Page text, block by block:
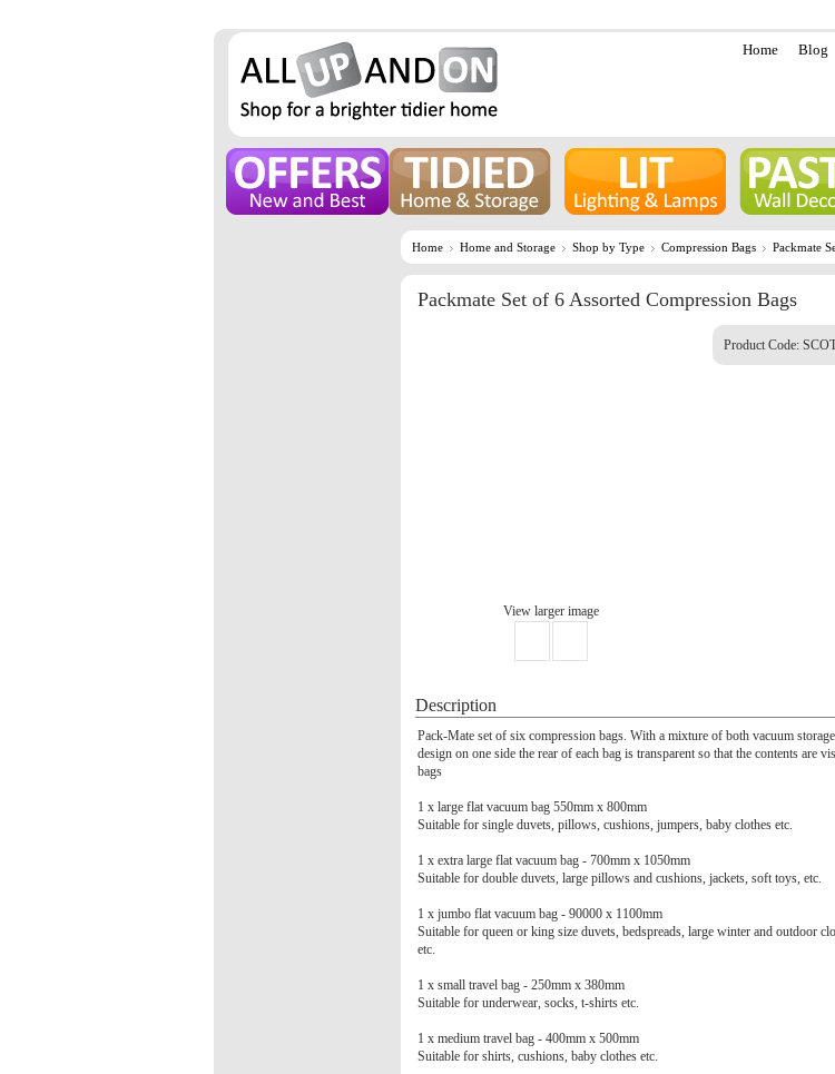
Home Blog
Home Home and Storage Shop by Type Compression Bags Packmate
Packmate Set of 6 Assorted Compression Bags
View larger image
Product Code:
Description
Pack-Mate set of six compression bags. With a mixture of both vacuum
design on one side the rear of each bag is transparent so that the contents are
bags
1 x large flat vacuum bag 550mm x 800mm
Suitable for single duvets, pillows, cushions, jumpers, baby clothes etc.
1 x extra large flat vacuum bag - 700mm x 1050mm
Suitable for double duvets, large pillows and cushions, jackets, soft toys, etc.
1 x jumbo flat vacuum bag - 90000 x 1100mm
Suitable for queen or king size duvets, bedspreads, large winter and outdoor
etc.
1 x small travel bag - 250mm x 380mm
Suitable for underwear, socks, t-shirts etc.
1 x medium travel bag - 400mm x 500mm
Suitable for shirts, cushions, baby clothes etc.